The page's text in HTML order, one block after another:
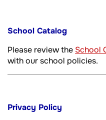
School Catalog
Please review the School
with our school policies.
Privacy Policy